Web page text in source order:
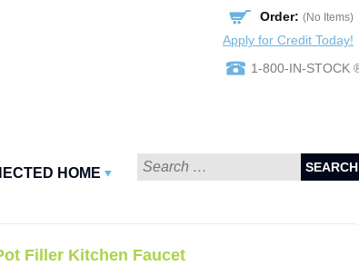
Order: (No Items)
Apply for Credit Today!
1-800-IN-STOCK
HOME SEARCH
Filler Kitchen Faucet